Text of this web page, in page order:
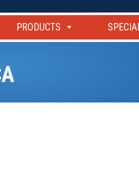
PRODUCTS